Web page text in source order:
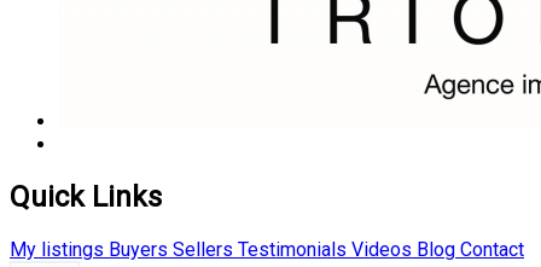
Quick Links
My listings Buyers Sellers Testimonials Videos Blog Contact